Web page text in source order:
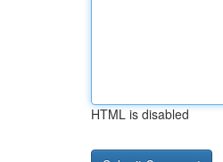
HTML is disabled